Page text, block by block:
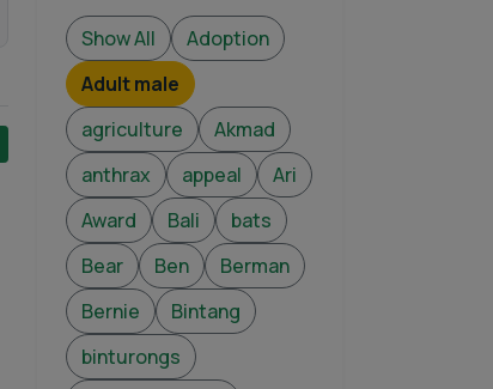
Show All
Adoption
Adult male
agriculture
Akmad
anthrax
appeal
Ari
Award
Bali
bats
Bear
Ben
Berman
Bernie
Bintang
binturongs